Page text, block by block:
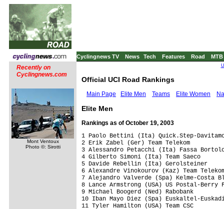
Cyclingnews TV News Tech Features Road MTB
Recently on
Cyclingnews.com
Mont Ventoux
Photo ©: Sirotti
Official UCI Road Rankings
Main Page Elite Men Teams Elite Women
Elite Men
Rankings as of October 19, 2003
1 Paolo Bettini (Ita) Quick.Step-Davitamon                     2,266.75 pts
2 Erik Zabel (Ger) Team Telekom                                2,087.75
3 Alessandro Petacchi (Ita) Fassa Bortolo                      1,989.00
4 Gilberto Simoni (Ita) Team Saeco                             1,715.00
5 Davide Rebellin (Ita) Gerolsteiner                           1,656.00
6 Alexandre Vinokourov (Kaz) Team Telekom                      1,640.50
7 Alejandro Valverde (Spa) Kelme-Costa Blanca                  1,611.00
8 Lance Armstrong (USA) US Postal-Berry Floor                  1,521.00
9 Michael Boogerd (Ned) Rabobank                               1,441.00
10 Iban Mayo Diez (Spa) Euskaltel-Euskadi                      1,425.00
11 Tyler Hamilton (USA) Team CSC                               1,363.20
12 Danilo Di Luca (Ita) Team Saeco                             1,344.00
13 Francesco Casagrande (Ita) Lampre                           1,322.00
14 Dario Frigo (Ita) Fassa Bortolo                             1,265.00
15 Jan Ullrich (Ger) Team Bianchi                              1,258.00
16 Mirko Celestino (Ita) Team Saeco                            1,183.00
17 Isidro Nozal Vega (Spa) O.N.C.E.-Eroski                     1,150.00
18 Peter Van Petegem (Bel) Lotto-Domo                          1,123.00
19 Francisco Mancebo Perez (Spa) iBanesto.com                  1,121.00
20 David Millar (GBr) Cofidis, Le Cr�dit par T�l�phone         1,092.00
21 Baden Cooke (Aus) FDJeux.com                                1,065.00
22 Stefano Garzelli (Ita) Vini Caldirola-SO.DI                 1,019.00
23 Igor Astarloa (Spa) Team Saeco                                999.00
24 Roberto Heras Hernandez (Spa) US Postal-Berry Floor           963.25
25 Laurent Brochard (Fra) AG2r Pr�voyance                        961.40
26 Luca Paolini (Ita) Quick.Step-Davitamon                       928.75
27 Michele Bartoli (Ita) Fassa Bortolo                           918.50
28 Serhiy Honchar (Ukr) De Nardi-Colpack                         916.50
29 Robbie Mcewen (Aus) Lotto-Domo                                911.00
30 Jaan Kirsipuu (Est) AG2r Pr�voyance                           879.40
31 Oscar Freire Gomez (Spa) Rabobank                             850.75
32 Andrea Noe' (Ita) Alessio                                     846.00
33 Michael Rogers (Aus) Quick.Step-Davitamon                     835.75
34 Daniele Nardello (Ita) Team Telekom                           820.00
35 Dave Bruylandts (Bel) Marlux-Wincor Nixdorf                   812.50
36 Sylvain Chavanel (Fra) Brioches La Boulang�re                 786.00
37 Christophe Moreau (Fra) Cr�dit Agricole                       774.60
38 Yaroslav Popovych (Ukr) Landbouwkrediet-Colnago               773.00
39 Ivan Basso (Ita) Fassa Bortolo                                768.50
40 C�dric Vasseur (Fra) Cofidis, Le Cr�dit par T�l�phone         767.00
41 F�lix Rafael Cardenas Ravalo (Col) Labarca-2-Caf� Baqu�       763.00
42 Jens Voigt (Ger) Cr�dit Agricole                              762.60
43 Stuart O'grady (Aus) Cr�dit Agricole                          720.10
44 Filippo Pozzato (Ita) Fassa Bortolo                           719.25
45 Julian Dean (NZl) Team CSC                                    706.00
46 Viatcheslav Ekimov (Rus) US Postal-Berry Floor                693.00
47 Leonardo Piepoli (Ita) iBanesto.com                           686.25
48 Michael Rich (Ger) Gerolsteiner                               683.00
49 Michael Rasmussen (Den) Rabobank                              670.75
50 Didier Rous (Fra) Brioches La Boulang�re                      667.00
51 Angel Vicioso Arcos (Spa) O.N.C.E.-Eroski                     660.75
52 David Moncoutie (Fra) Cofidis, Le Cr�dit par T�l�phone        642.00
53 Fabio Baldato (Ita) Alessio                                   632.00
53 Laurent Dufaux (Swi) Alessio                                  632.00
55 Jos� Antonio Pecharroman (Spa) Paternina-Costa de Almeria     626.00
56 Haimar Zubeldia Agirre (Spa) Euskaltel-Euskadi                617.00
57 Marcus Zberg (Swi) Gerolsteiner                               612.00
58 Fabian Jeker (Swi) Milaneza-MSS                               608.00
59 Fabian Wegmann (Ger) Gerolsteiner                             606.00
60 Gerben L�wik (Ned) Bankgiroloterij Cycling Team               587.00
60 Claus Michael Moller (Den) Milaneza-MSS                       587.00
62 Oscar Pereiro Sio (Spa) Phonak Hearing Systems                586.20
63 Patrik Sinkewitz (Ger) Quick.Step-Davitamon                   584.00
64 Kim Kirchen (Lux) Fassa Bortolo                               577.75
65 Bart Voskamp (Ned) Bankgiroloterij Cycling Team               574.00
66 Miguel Angel Martin Perdiguero (Spa) Domina Vacanze-Elitron   569.00
67 Bradley Mcgee (Aus) FDJeux.com                                561.00
68 Manuel Beltran Martinez (Spa) US Postal-Berry Floor           558.00
69 Samuel Sanchez Gonzalez (Spa) Euskaltel-Euskadi               547.00
70 Richard Virenque (Fra) Quick.Step-Davitamon                   542.75
71 Marc Wauters (Bel) Rabobank                                   537.75
72 Patrice Halgand (Fra) Jean Delatour                           537.00
73 Alexandre Moos (Swi) Phonak Hearing Systems                   536.00
74 Andy Flickinger (Fra)